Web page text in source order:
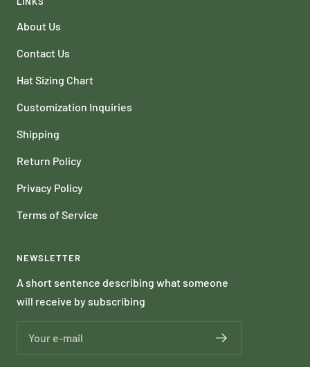
About Us
Contact Us
Hat Sizing Chart
Customization Inquiries
Shipping
Return Policy
Privacy Policy
Terms of Service
NEWSLETTER
A short sentence describing what someone
will receive by subscribing
Your e-mail